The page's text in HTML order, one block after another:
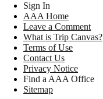
Sign In
AAA Home
Leave a Comment
What is Trip Canvas?
Terms of Use
Contact Us
Privacy Notice
Find a AAA Office
Sitemap